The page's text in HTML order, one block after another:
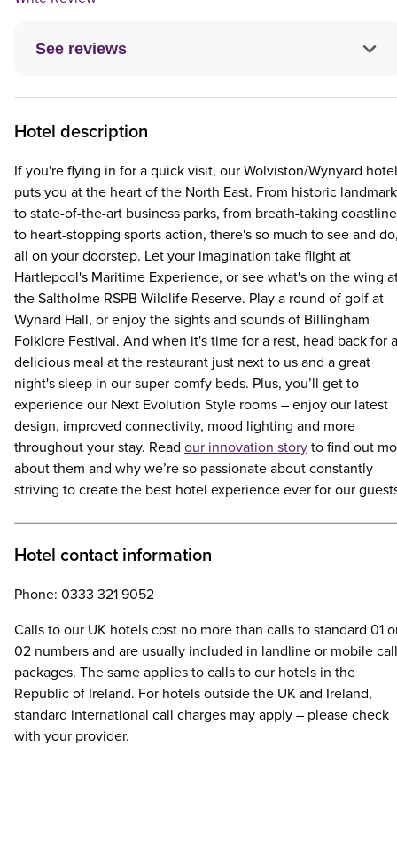
See reviews
Hotel description
If you're flying in for a quick visit, our Wolviston/Wynyard hotel
puts you at the heart of the North East. From historic
to state-of-the-art business parks, from breath-taking coastline
to heart-stopping sports action, there's so much to see and
all on your doorstep. Let your imagination take flight at
Hartlepool's Maritime Experience, or see what's on the wing
the Saltholme RSPB Wildlife Reserve. Play a round of golf at
Wynard Hall, or enjoy the sights and sounds of Billingham
Folklore Festival. And when it's time for a rest, head back for a
delicious meal at the restaurant just next to us and a great
night's sleep in our super-comfy beds. Plus, you’ll get to
experience our Next Evolution Style rooms – enjoy our latest
design, improved connectivity, mood lighting and more
throughout your stay. Read our innovation story to find out
about them and why we’re so passionate about constantly
striving to create the best hotel experience ever for our
Hotel contact information
Phone: 0333 321 9052
Calls to our UK hotels cost no more than calls to standard 01
02 numbers and are usually included in landline or mobile call
packages. The same applies to calls to our hotels in the
Republic of Ireland. For hotels outside the UK and Ireland,
standard international call charges may apply – please check
with your provider.